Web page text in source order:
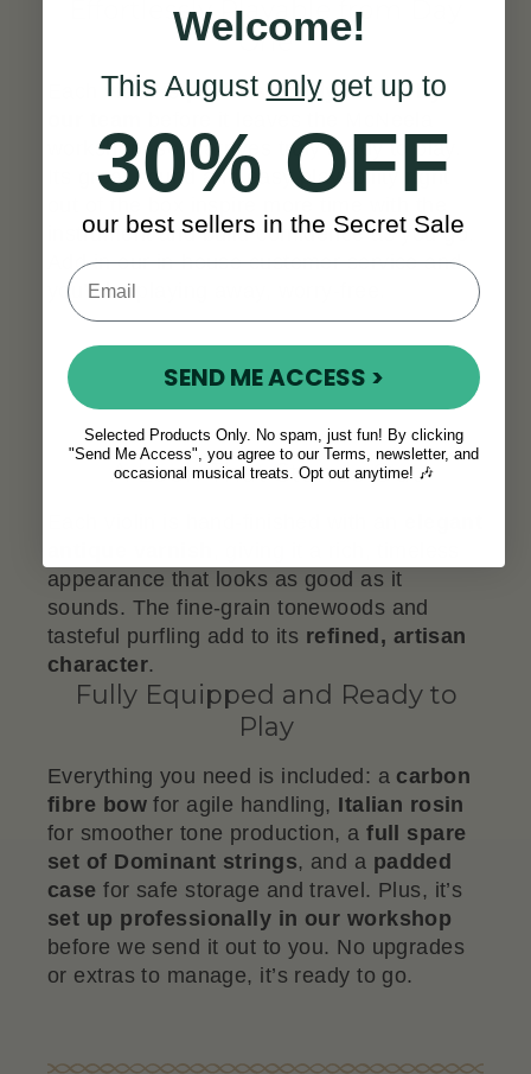
Effortlessly Playable from Day
One
Each violin isprofessionally set up by
workshop, so it arrives truly ready to play.
Its great sound and easy playability right
instrument and build confidence as you go.
Add in our in-house customer service and
you’ll be playing away, worry-free.
A Look That Stands Out
appearance that looks as good as it
sounds. The fine-grain tonewoods and
tasteful purfling add to its refined, artisan
character.
Fully Equipped and Ready to
Play
Everything you need is included: a carbon
fibre bowfor agile handling, Italian rosin
for smoother tone production, a full spare
set of Dominant strings, and a padded
case for safe storage and travel. Plus, it’s
set up professionally in our workshop
before we send it out to you. No upgrades
or extras to manage, it’s ready to go.
Welcome!
This August onlyget up to
30% OFF
our best sellers in the Secret Sale
SEND ME ACCESS >
Selected Products Only. No spam, just fun! By clicking
"Send Me Access", you agree to our Terms, newsletter, and
occasional musical treats. Opt out anytime! 🎶